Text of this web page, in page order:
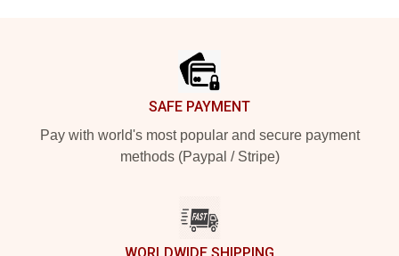
SAFE PAYMENT
Pay with world's most popular and secure payment
methods (Paypal / Stripe)